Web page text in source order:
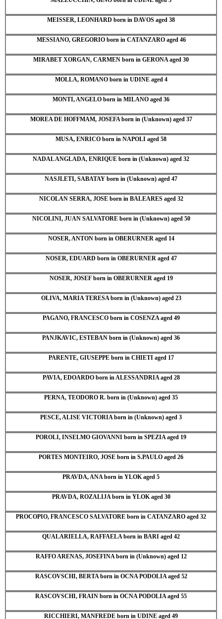
MEISSER, LEONHARD born in DAVOS aged 38
MESSIANO, GREGORIO born in CATANZARO aged 46
MIRABET XORGAN, CARMEN born in GERONA aged 30
MOLLA, ROMANO born in UDINE aged 4
MONTI, ANGELO born in MILANO aged 36
MOREA DE HOFFMAM, JOSEFA born in (Unknown) aged 37
MUSA, ENRICO born in NAPOLI aged 58
NADAL ANGLADA, ENRIQUE born in (Unknown) aged 32
NASJLETI, SABATAY born in (Unknown) aged 47
NICOLAN SERRA, JOSE born in BALEARES aged 32
NICOLINI, JUAN SALVATORE born in (Unknown) aged 50
NOSER, ANTON born in OBERURNER aged 14
NOSER, EDUARD born in OBERURNER aged 47
NOSER, JOSEF born in OBERURNER aged 19
OLIVA, MARIA TERESA born in (Unknown) aged 23
PAGANO, FRANCESCO born in COSENZA aged 49
PANJKAVIC, ESTEBAN born in (Unknown) aged 36
PARENTE, GIUSEPPE born in CHIETI aged 17
PAVIA, EDOARDO born in ALESSANDRIA aged 28
PERNA, TEODORO R. born in (Unknown) aged 35
PESCE, ALISE VICTORIA born in (Unknown) aged 3
POROLI, INSELMO GIOVANNI born in SPEZIA aged 19
PORTES MONTEIRO, JOSE born in S.PAULO aged 26
PRAVDA, ANA born in YLOK aged 5
PRAVDA, ROZALIJA born in YLOK aged 30
PROCOPIO, FRANCESCO SALVATORE born in CATANZARO aged 32
QUALARIELLA, RAFFAELA born in BARI aged 42
RAFFO ARENAS, JOSEFINA born in (Unknown) aged 12
RASCOVSCHI, BERTA born in OCNA PODOLIA aged 52
RASCOVSCHI, FRAIN born in OCNA PODOLIA aged 55
RICCHIERI, MANFREDE born in UDINE aged 49